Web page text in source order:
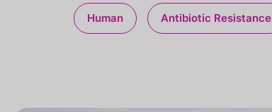
Human Antibiotic Resistance